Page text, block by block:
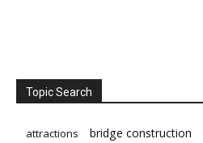
Topic Search
attractions bridge construction